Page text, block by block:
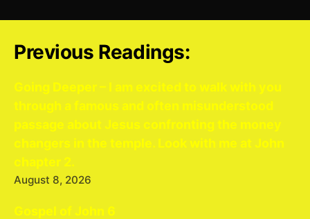
Previous Readings:
Going Deeper – I am excited to walk with you
through a famous and often misunderstood
passage about Jesus confronting the money
changers in the temple. Look with me at John
chapter 2.
August 8, 2026
Gospel of John 6